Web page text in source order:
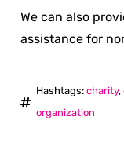
We can also
assistance for
Hashtags: charity,
organization